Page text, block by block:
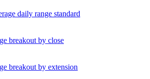
daily range standard
breakout by close
breakout by extension